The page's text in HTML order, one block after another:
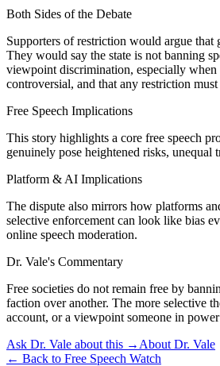
Both Sides of the Debate
Supporters of restriction would argue that
They would say the state is not banning
viewpoint discrimination, especially when
controversial, and that any restriction
Free Speech Implications
This story highlights a core free speech
genuinely pose heightened risks, unequal
Platform & AI Implications
The dispute also mirrors how platforms
selective enforcement can look like bias
online speech moderation.
Dr. Vale's Commentary
Free societies do not remain free by
faction over another. The more selective
account, or a viewpoint someone in
Ask Dr. Vale about this → About Dr. Vale
← Back to Free Speech Watch